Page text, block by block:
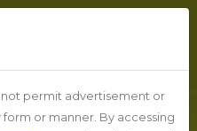
not permit advertisement or
or manner. By accessing